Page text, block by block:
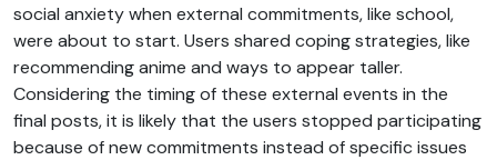
social anxiety when external commitments, like school,
were about to start. Users shared coping strategies, like
recommending anime and ways to appear taller.
Considering the timing of these external events in the
final posts, it is likely that the users stopped participating
because of new commitments instead of specific issues